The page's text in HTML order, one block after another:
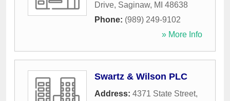
Drive, Saginaw, MI 48638
Phone: (989) 249-9102
» More Info
Swartz & Wilson PLC
Address: 4371 State Street,